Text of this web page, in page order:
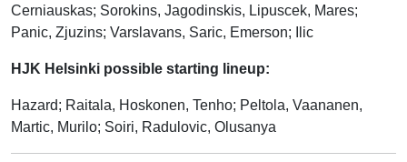
Cerniauskas; Sorokins, Jagodinskis, Lipuscek, Mares;
Panic, Zjuzins; Varslavans, Saric, Emerson; Ilic
HJK Helsinki possible starting lineup:
Hazard; Raitala, Hoskonen, Tenho; Peltola, Vaananen,
Martic, Murilo; Soiri, Radulovic, Olusanya